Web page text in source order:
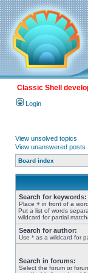
Classic Shell
Login
View unsolved topics
View unanswered posts
Board index
Search for keywords:
Place + in front of a
Put a list of words
wildcard for partial
Search for author:
Use * as a wildcard for
Search in forums:
Select the forum or